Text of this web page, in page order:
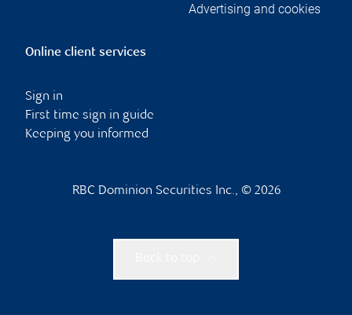
Advertising and cookies
Online client services
Sign in
First time sign in guide
Keeping you informed
RBC Dominion Securities Inc., © 2026